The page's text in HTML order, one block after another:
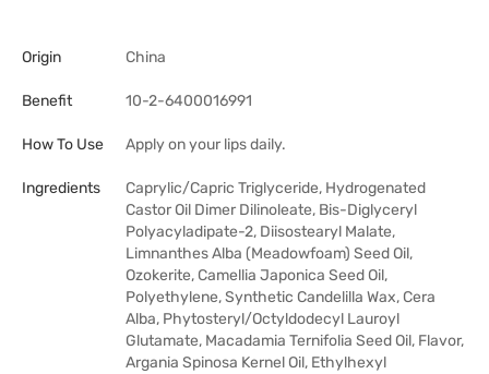
Origin China
Benefit 10-2-6400016991
How To Use Apply on your lips daily.
Ingredients
Caprylic/Capric Triglyceride, Hydrogenated
Castor Oil Dimer Dilinoleate, Bis-Diglyceryl
Polyacyladipate-2, Diisostearyl Malate,
Limnanthes Alba (Meadowfoam) Seed Oil,
Ozokerite, Camellia Japonica Seed Oil,
Polyethylene, Synthetic Candelilla Wax, Cera
Alba, Phytosteryl/Octyldodecyl Lauroyl
Glutamate, Macadamia Ternifolia Seed Oil, Flavor,
Argania Spinosa Kernel Oil, Ethylhexyl